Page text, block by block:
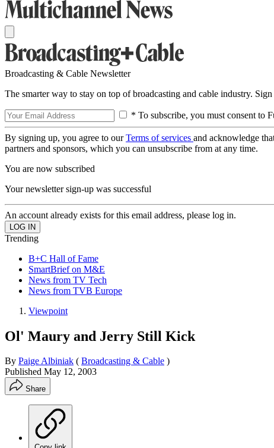
Broadcasting & Cable Newsletter
The smarter way to stay on top of broadcasting and cable industry.
* To subscribe, you must consent to
By signing up, you agree to ourTerms of services and acknowledge
partners and sponsors, which you can unsubscribe from at any time.
You are now subscribed
Your newsletter sign-up was successful
An account already exists for this email address, please log in.
Trending
B+C Hall of Fame
SmartBrief on M&E
News from TV Tech
News from TVB Europe
Viewpoint
Ol' Maury and Jerry Still Kick
By Paige Albiniak ( Broadcasting & Cable )
Published May 12, 2003
Share